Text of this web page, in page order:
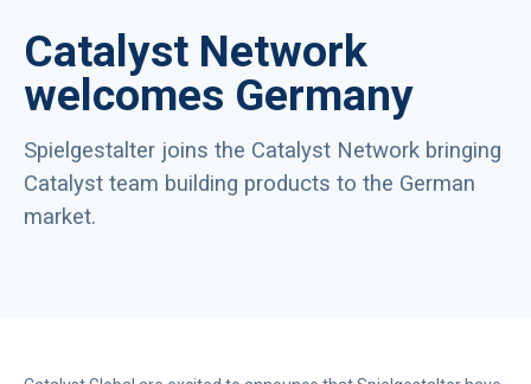
Catalyst Network
welcomes Germany
Spielgestalter joins the Catalyst Network bringing
Catalyst team building products to the German
market.